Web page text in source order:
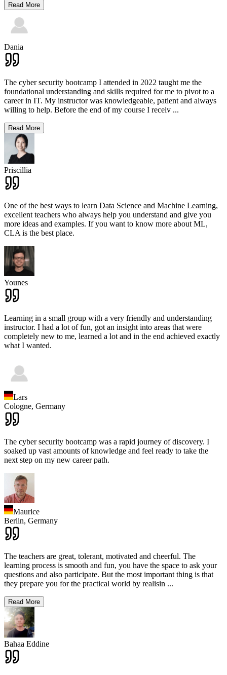
Read More
Dania
The cyber security bootcamp I attended in 2022 taught me the
foundational understanding and skills required for me to pivot to a
career in IT. My instructor was knowledgeable, patient and always
willing to help. Before the end of my course I receiv ...
Read More
Priscillia
One of the best ways to learn Data Science and Machine Learning,
excellent teachers who always help you understand and give you
more ideas and examples. If you want to know more about ML,
CLA is the best place.
Younes
Learning in a small group with a very friendly and understanding
instructor. I had a lot of fun, got an insight into areas that were
completely new to me, learned a lot and in the end achieved exactly
what I wanted.
Lars
Cologne, Germany
The cyber security bootcamp was a rapid journey of discovery. I
soaked up vast amounts of knowledge and feel ready to take the
next step on my new career path.
Maurice
Berlin, Germany
The teachers are great, tolerant, motivated and cheerful. The
learning process is smooth and fun, you have the space to ask your
questions and also participate. But the most important thing is that
they prepare you for the practical world by realisin ...
Read More
Bahaa Eddine